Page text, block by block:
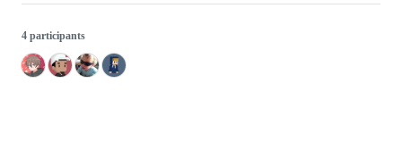
4 participants